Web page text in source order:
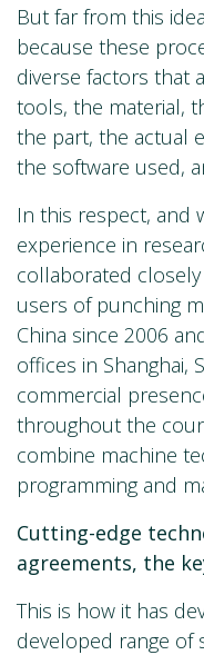
But far from this
because these
diverse factors that
tools, the material,
the part, the actual
the software used,
In this respect, and
experience in
collaborated
users of punching
China since 2006
offices in Shanghai,
commercial
throughout the
combine machine
programming and
Cutting-edge
agreements, the
This is how it has
developed range